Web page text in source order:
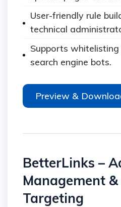
User-friendly rule
technical
Supports
search engine bots.
Preview &
BetterLinks –
Management &
Targeting